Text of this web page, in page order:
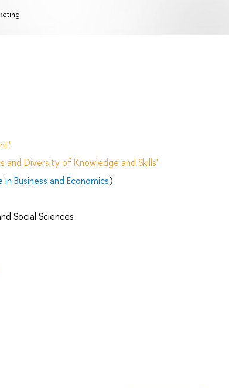
Diversity of Knowledge and Skills'
Business and Economics)
Social Sciences